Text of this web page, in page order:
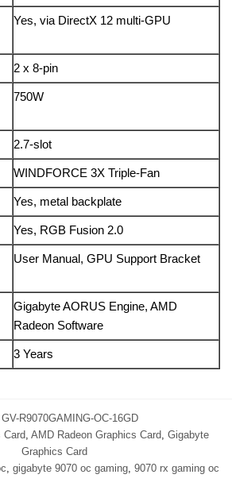
Yes, via DirectX 12 multi-GPU
2 x 8-pin
750W
2.7-slot
WINDFORCE 3X Triple-Fan
Yes, metal backplate
Yes, RGB Fusion 2.0
User Manual, GPU Support Bracket
Gigabyte AORUS Engine, AMD
Radeon Software
3 Years
GV-R9070GAMING-OC-16GD
Card AMD Radeon Graphics Card Gigabyte
Graphics Card
gigabyte 9070 oc gaming 9070 rx gaming oc